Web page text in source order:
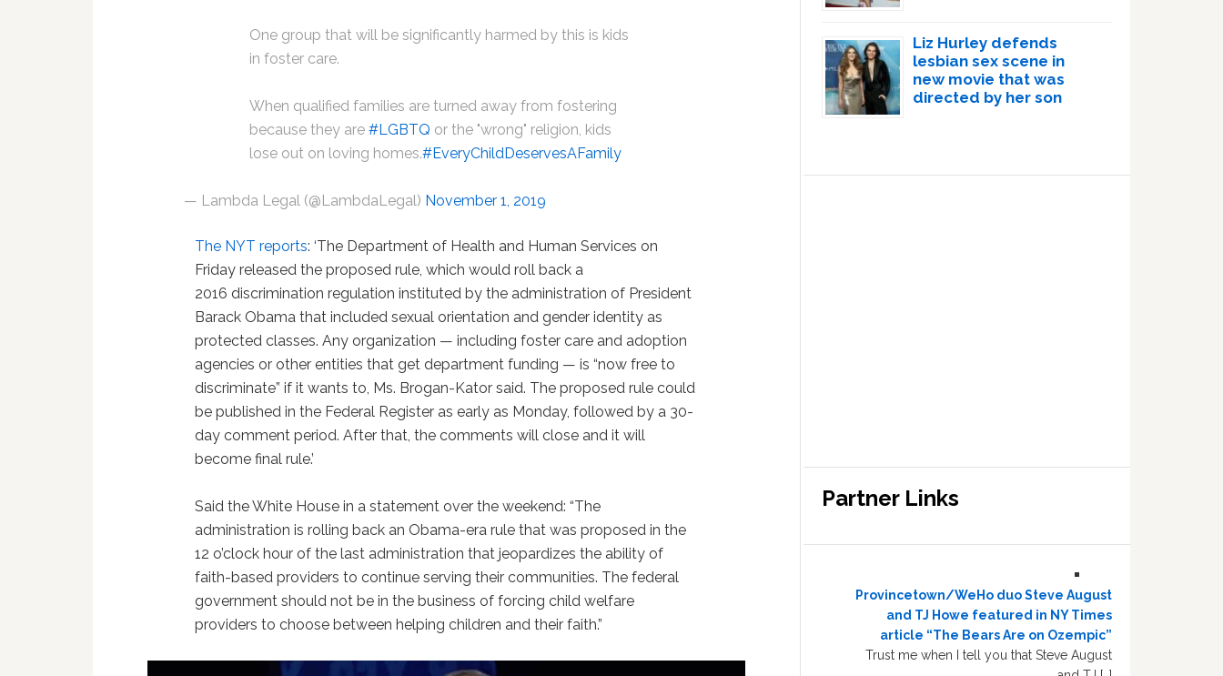
One group that will be significantly harmed by this is kids
in foster care.
When qualified families are turned away from fostering
because they are#LGBTQ or the "wrong" religion, kids
lose out on loving homes.#EveryChildDeservesAFamily
— Lambda Legal (@LambdaLegal) November 1, 2019
The NYT reports: ‘The Department of Health and Human Services on
Friday released the proposed rule, which would roll back a
2016 discrimination regulation instituted by the administration of President
Barack Obama that included sexual orientation and gender identity as
protected classes. Any organization — including foster care and adoption
agencies or other entities that get department funding — is “now free to
discriminate” if it wants to, Ms. Brogan-Kator said. The proposed rule could
be published in the Federal Register as early as Monday, followed by a 30-
day comment period. After that, the comments will close and it will
become final rule.’
Said the White House in a statement over the weekend: “The
administration is rolling back an Obama-era rule that was proposed in the
12 o’clock hour of the last administration that jeopardizes the ability of
faith-based providers to continue serving their communities. The federal
government should not be in the business of forcing child welfare
providers to choose between helping children and their faith.”
Liz Hurley defends
lesbian sex scene in
new movie that was
directed by her son
Partner Links
Provincetown/WeHo duo Steve August
and TJ Howe featured in NY Times
article “The Bears Are on Ozempic”
Trust me when I tell you that Steve August